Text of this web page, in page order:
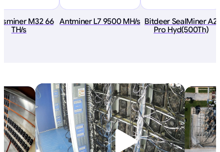
M32 66
TH/s
Antminer L7 9500 MH/s Bitdeer SealMiner A2
Pro Hyd(500Th)